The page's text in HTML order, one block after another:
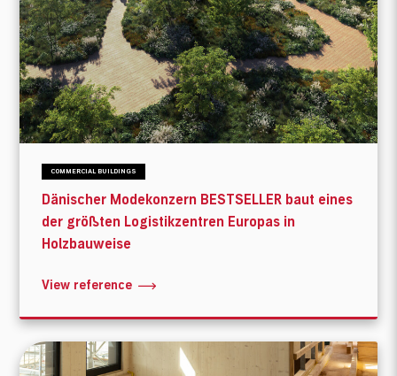
COMMERCIAL BUILDINGS
Dänischer Modekonzern BESTSELLER baut eines
der größten Logistikzentren Europas in
Holzbauweise
View reference